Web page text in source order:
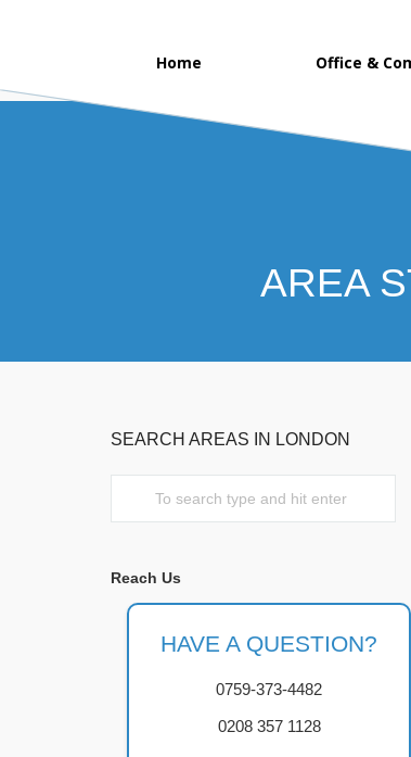
Home Office &
AREA
SEARCH AREAS IN LONDON
Reach Us
HAVE A QUESTION?
0759-373-4482
0208 357 1128